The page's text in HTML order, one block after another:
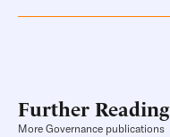
Further Reading
More Governance publications